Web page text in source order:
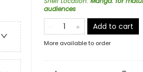
audiences
Add to cart
More available to order